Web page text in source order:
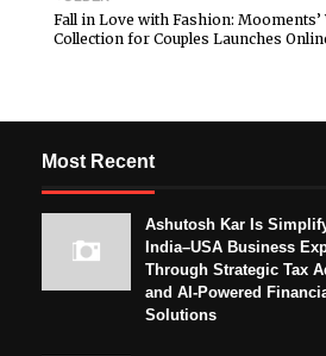
Fall in Love with Fashion: Mooments’
Collection for Couples Launches
Most Recent
Ashutosh Kar Is
India–USA Business
Through Strategic Tax
and AI-Powered
Solutions